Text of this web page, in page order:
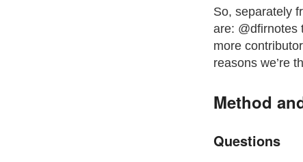
So, separately
are: @dfirnotes
more
reasons we’re
Method
Questions